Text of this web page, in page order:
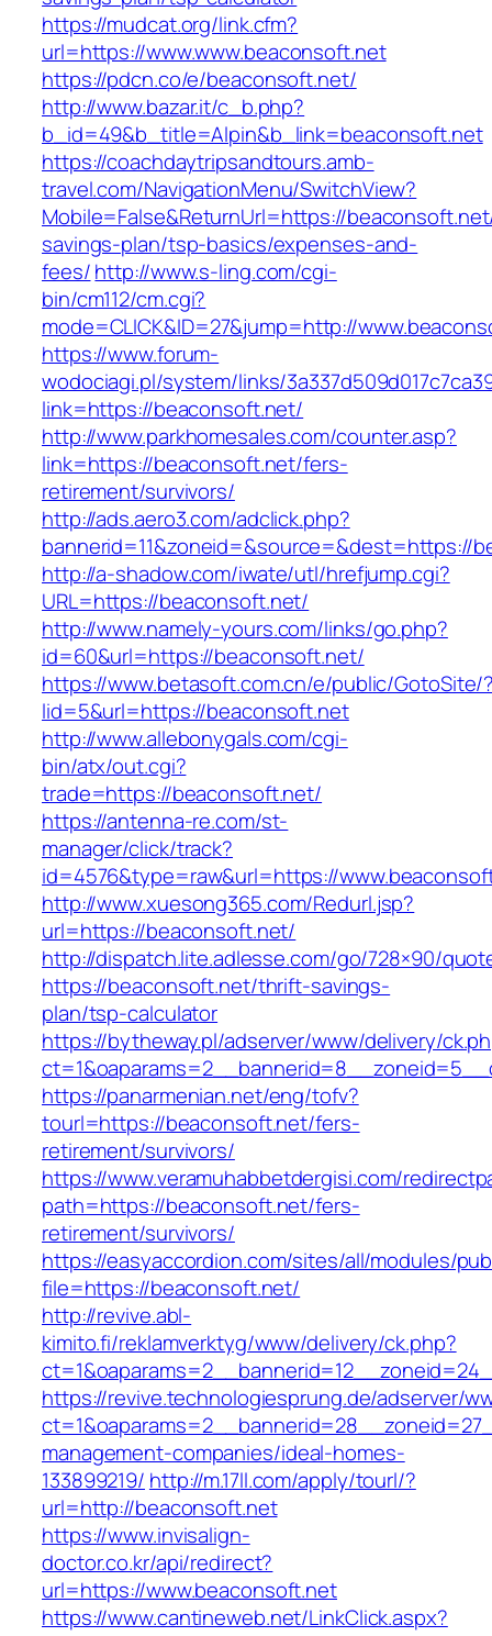
https://mudcat.org/link.cfm?
url=https://www.www.beaconsoft.net
https://pdcn.co/e/beaconsoft.net/
http://www.bazar.it/c_b.php?
b_id=49&b_title=Alpin&b_link=beaconsoft.net
https://coachdaytripsandtours.amb-
travel.com/NavigationMenu/SwitchView?
Mobile=False&ReturnUrl=https://
savings-plan/tsp-basics/expenses-and-
fees/http://www.s-ling.com/cgi-
bin/cm112/cm.cgi?
mode=CLICK&ID=27&jump=http://
https://www.forum-
wodociagi.pl/system/links/
link=https://beaconsoft.net/
http://www.parkhomesales.com/counter.asp?
link=https://beaconsoft.net/fers-
retirement/survivors/
http://ads.aero3.com/adclick.php?
bannerid=11&zoneid=&source=&dest=https://
http://a-shadow.com/iwate/utl/hrefjump.cgi?
URL=https://beaconsoft.net/
http://www.namely-yours.com/links/go.php?
id=60&url=https://beaconsoft.net/
https://www.betasoft.com.cn/e/public/GotoSite/
lid=5&url=https://beaconsoft.net
http://www.allebonygals.com/cgi-
bin/atx/out.cgi?
trade=https://beaconsoft.net/
https://antenna-re.com/st-
manager/click/track?
id=4576&type=raw&url=https://
http://www.xuesong365.com/Redurl.jsp?
url=https://beaconsoft.net/
http://dispatch.lite.adlesse.com/go/728×90/
https://beaconsoft.net/thrift-savings-
plan/tsp-calculator
https://bytheway.pl/adserver/www/delivery/
https://panarmenian.net/eng/tofv?
tourl=https://beaconsoft.net/fers-
retirement/survivors/
https://www.veramuhabbetdergisi.com/
path=https://beaconsoft.net/fers-
retirement/survivors/
https://easyaccordion.com/sites/all/modules/
file=https://beaconsoft.net/
http://revive.abl-
kimito.fi/reklamverktyg/www/delivery/ck.php?
https://revive.technologiesprung.de/adserver/
management-companies/ideal-homes-
133899219/ http://m.17ll.com/apply/tourl/?
url=http://beaconsoft.net
https://www.invisalign-
doctor.co.kr/api/redirect?
url=https://www.beaconsoft.net
https://www.cantineweb.net/LinkClick.aspx?